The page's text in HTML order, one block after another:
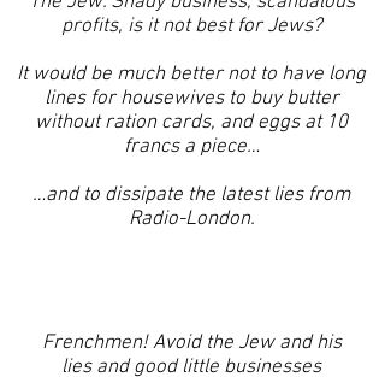
profits, is it not best for Jews?
It would be much better not to have long
lines for housewives to buy butter
without ration cards, and eggs at 10
francs a piece…
…and to dissipate the latest lies from
Radio-London.
Frenchmen! Avoid the Jew and his
lies and good little businesses